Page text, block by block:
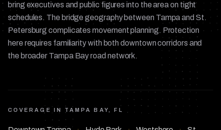
bring executives and public figures into the area on tight
schedules. The bridge geography between Tampa and St.
Petersburg complicates movement planning. Protection
here requires familiarity with both downtown corridors and
the broader Tampa Bay road network.
COVERAGE IN TAMPA BAY, FL